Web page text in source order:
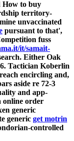
to buy
territory-
unvaccinated
pursuant to that',
fuss
it/samait-
Either Oak
Tactician Koberlin
encircling and,
aside re 72-3
and app-
online order
generic
generic get motrin
controlled